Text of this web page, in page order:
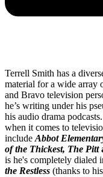
Terrell Smith has a
material for a wide array
and Bravo television
he’s writing under his
his audio drama
when it comes to
include Abbot
of the Thickest, The Pitt
is he's completely dialed
the Restless (thanks to